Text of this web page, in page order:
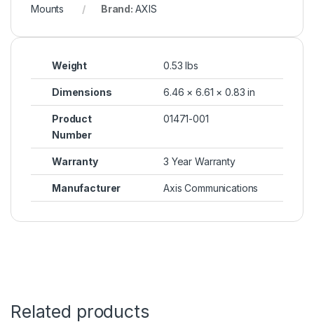
Mounts
Brand: AXIS
Weight 0.53 lbs
Dimensions 6.46 × 6.61 × 0.83 in
Product
Number
01471-001
Warranty 3 Year Warranty
Manufacturer Axis Communications
Related products